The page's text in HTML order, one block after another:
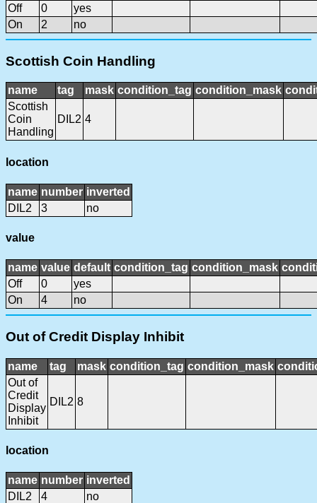
Off
0
yes
On
2 no
Scottish Coin Handling
name tag mask condition_tag condition_mask
Scottish
Coin
Handling
DIL2 4
location
name number inverted
DIL2
3 no
value
name value default condition_tag condition_mask
Off
0
yes
On
4 no
Out of Credit Display Inhibit
name tag mask condition_tag condition_mask
Out of
Credit
Display
Inhibit
DIL2 8
location
name number inverted
DIL2
4 no